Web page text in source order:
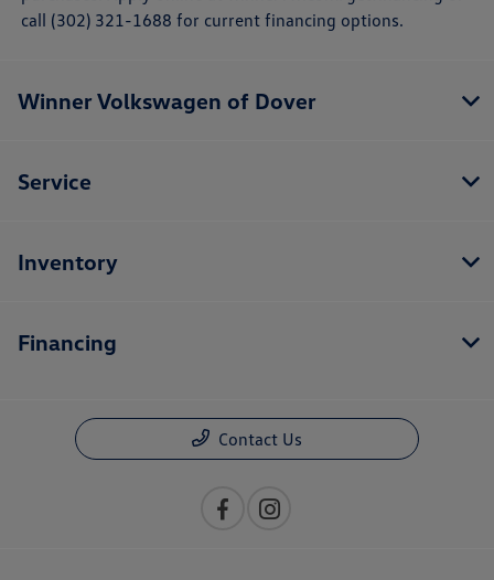
call (302) 321-1688 for current financing options.
Winner Volkswagen of Dover
Service
Inventory
Financing
Contact Us